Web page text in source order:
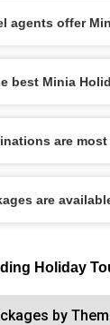
agents offer
best Minia
are
are
Holiday
by